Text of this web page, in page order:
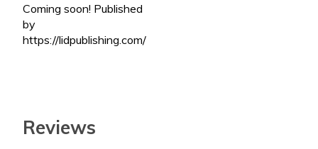
Coming soon! Published
by
Reviews